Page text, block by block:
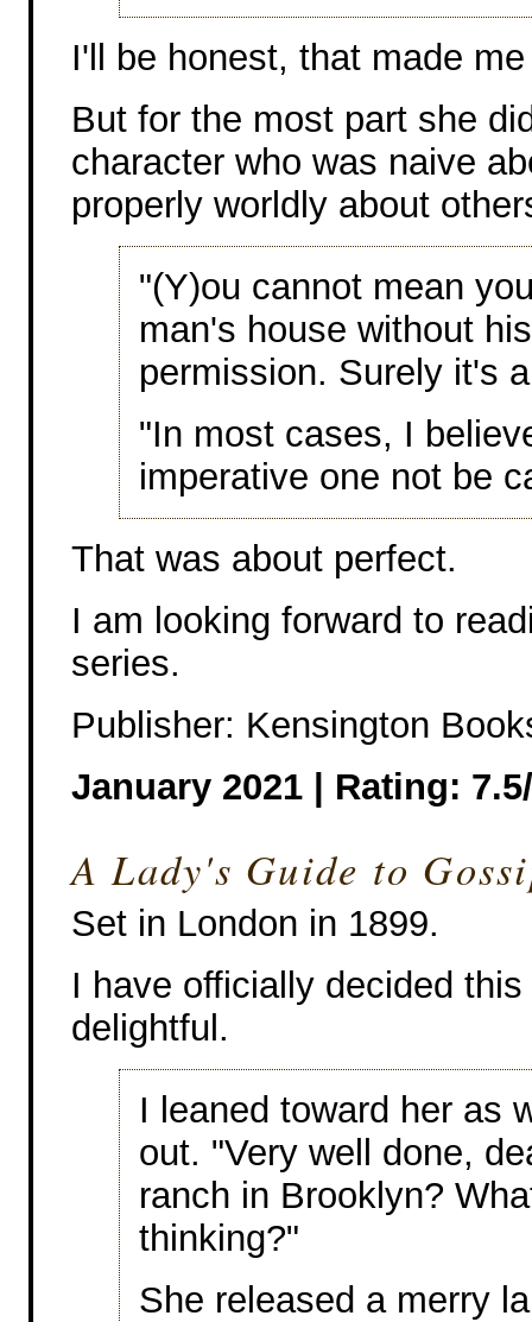
I'll be honest, that made
But for the most part she
character who was naive
properly worldly about
"(Y)ou cannot mean
man's house without
permission. Surely it's
"In most cases, I
imperative one not be
That was about perfect.
I am looking forward to
series.
Publisher: Kensington
January 2021 | Rating:
A Lady's Guide to
Set in London in 1899.
I have officially decided
delightful.
I leaned toward her as
out. "Very well done,
ranch in Brooklyn?
thinking?"
She released a merry